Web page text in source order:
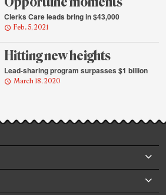
Clerks Care leads bring in $43,000
Feb. 5, 2021
Hitting new heights
Lead-sharing program surpasses $1 billion
March 18, 2020